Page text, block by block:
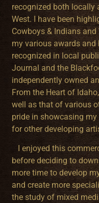
recognized both locally
West. I have been
Cowboys & Indians and
my various awards and
recognized in local
Journal and the
independently owned
From the Heart of
well as that of various
pride in showcasing
for other developing
I enjoyed this
before deciding to
more time to develop
and create more
the study of mixed